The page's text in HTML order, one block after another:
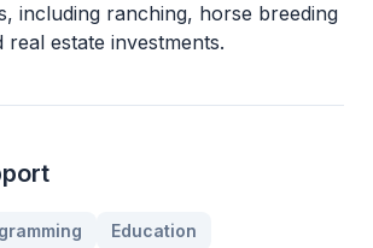
including ranching, horse breeding
real estate investments.
Education